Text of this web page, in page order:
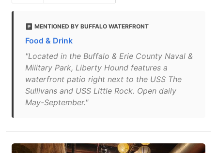
MENTIONED BY BUFFALO WATERFRONT
Food & Drink
"Located in the Buffalo & Erie County Naval &
Military Park, Liberty Hound features a
waterfront patio right next to the USS The
Sullivans and USS Little Rock. Open daily
May-September."